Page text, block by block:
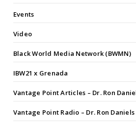
Events
Video
Black World Media Network (BWMN)
IBW21 x Grenada
Vantage Point Articles – Dr. Ron
Vantage Point Radio – Dr. Ron Daniels